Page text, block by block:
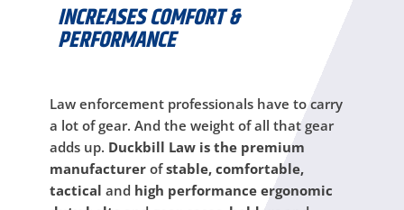
INCREASES COMFORT &
PERFORMANCE
Law enforcement professionals have to carry
a lot of gear. And the weight of all that gear
adds up. Duckbill Law is the premium
manufacturerofstable, comfortable,
tactical and high performance ergonomic